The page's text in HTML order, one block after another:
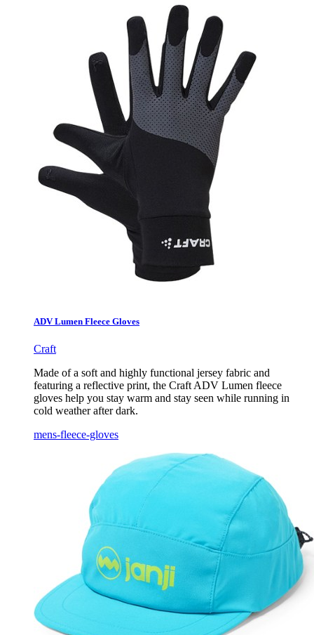
ADV Lumen Fleece Gloves
Craft
Made of a soft and highly functional jersey fabric and
featuring a reflective print, the Craft ADV Lumen fleece
gloves help you stay warm and stay seen while running in
cold weather after dark.
mens-fleece-gloves